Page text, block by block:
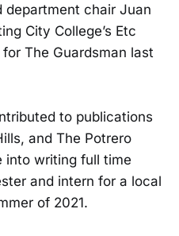
department chair Juan
City College’s Etc
The Guardsman last
to publications
and The Potrero
into writing full time
and intern for a local
of 2021.